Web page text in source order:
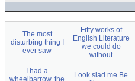
The most
disturbing thing I
ever saw
Fifty works of
English Literature
we could do
without
I had a
wheelbarrow, the
Look siad me Be